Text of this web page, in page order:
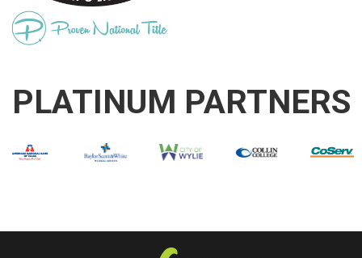
PLATINUM PARTNERS